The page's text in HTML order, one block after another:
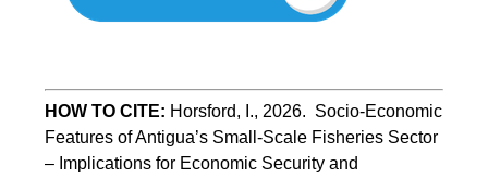
HOW TO CITE: Horsford, I., 2026.  Socio-Economic
Features of Antigua’s Small-Scale Fisheries Sector
– Implications for Economic Security and